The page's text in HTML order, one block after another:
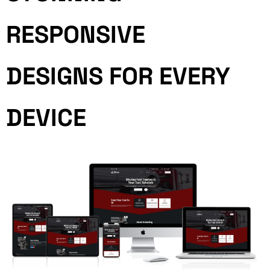
RESPONSIVE
DESIGNS FOR EVERY
DEVICE